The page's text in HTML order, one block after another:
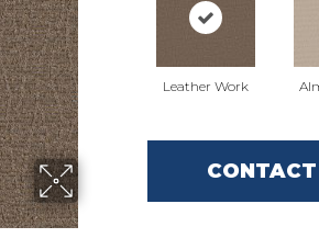
Leather Work
CONTACT